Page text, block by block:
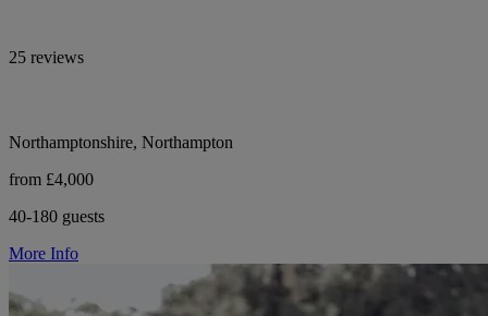
25 reviews
Northamptonshire, Northampton
from £4,000
40-180 guests
More Info